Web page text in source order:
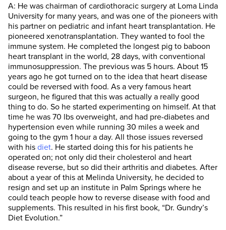
A: He was chairman of cardiothoracic surgery at Loma Linda
University for many years, and was one of the pioneers with
his partner on pediatric and infant heart transplantation. He
pioneered xenotransplantation. They wanted to fool the
immune system. He completed the longest pig to baboon
heart transplant in the world, 28 days, with conventional
immunosuppression. The previous was 5 hours. About 15
years ago he got turned on to the idea that heart disease
could be reversed with food. As a very famous heart
surgeon, he figured that this was actually a really good
thing to do. So he started experimenting on himself. At that
time he was 70 lbs overweight, and had pre-diabetes and
hypertension even while running 30 miles a week and
going to the gym 1 hour a day. All those issues reversed
with his diet. He started doing this for his patients he
operated on; not only did their cholesterol and heart
disease reverse, but so did their arthritis and diabetes. After
about a year of this at Melinda University, he decided to
resign and set up an institute in Palm Springs where he
could teach people how to reverse disease with food and
supplements. This resulted in his first book, “Dr. Gundry’s
Diet Evolution.”